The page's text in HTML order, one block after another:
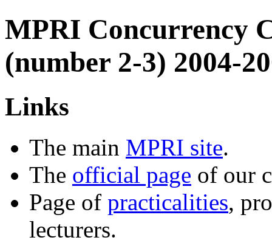
MPRI Concurrency
(number 2-3) 2004-
Links
The main MPRI site.
The official page of our
Page of practicalities,
lecturers.